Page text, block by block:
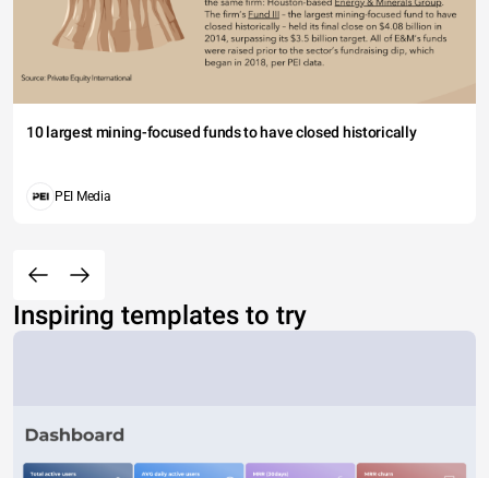
10 largest mining-focused funds to have closed historically
PEI Media
Inspiring templates to try